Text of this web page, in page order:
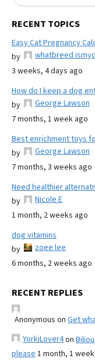
RECENT TOPICS
Easy Cat Pregnancy
by
whatbreed
3 weeks, 4 days ago
How do I keep a dog
by
George Lawson
7 months, 1 week ago
Best enrichment toys
by
George Lawson
7 months, 3 weeks ago
Need healthier
by
Nicole E
1 month, 2 weeks ago
dog vitamins
by
zoee lee
6 months, 2 weeks ago
RECENT REPLIES
Anonymous on Get
YorkiLover4on
please 1 month, 1